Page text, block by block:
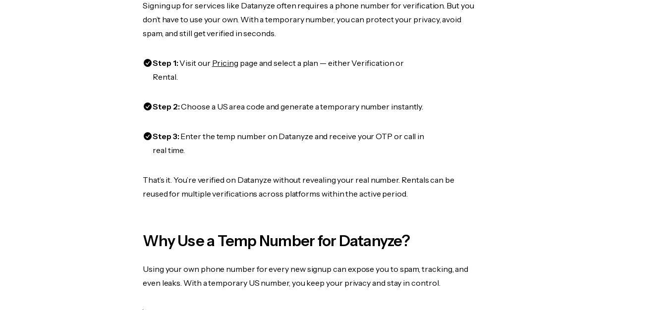
Signing up for services like Datanyze often requires a phone number for verification. But you
don’t have to use your own. With a temporary number, you can protect your privacy, avoid
spam, and still get verified in seconds.
Step 1:Visit our Pricing page and select a plan — either Verification or
Rental.
Step 2:Choose a US area code and generate a temporary number instantly.
Step 3:Enter the temp number on Datanyze and receive your OTP or call in
real time.
That’s it. You’re verified on Datanyze without revealing your real number. Rentals can be
reused for multiple verifications across platforms within the active period.
Why Use a Temp Number for Datanyze?
Using your own phone number for every new signup can expose you to spam, tracking, and
even leaks. With a temporary US number, you keep your privacy and stay in control.